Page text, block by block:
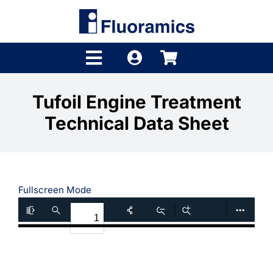
Toggle
Navigation
Product Finder
Shop
Tufoil Engine Treatment
Technical Data Sheet
Fullscreen Mode